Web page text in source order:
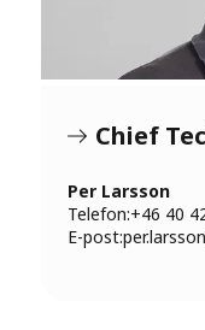
Chief
Per Larsson
Telefon:+46 40
E-post: